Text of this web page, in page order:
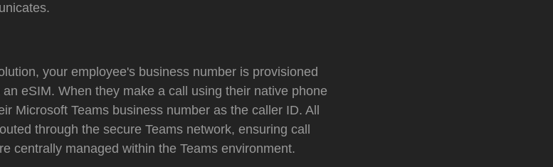
your employee's business number is provisioned
eSIM. When they make a call using their native phone
Microsoft Teams business number as the caller ID. All
through the secure Teams network, ensuring call
centrally managed within the Teams environment.